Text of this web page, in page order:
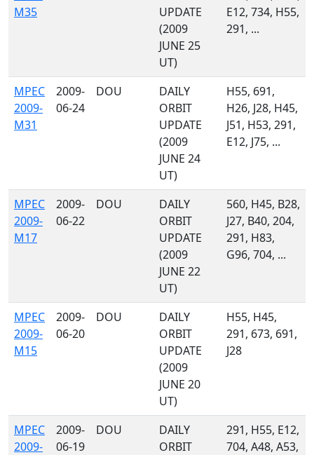
M35
UPDATE
(2009
JUNE 25
UT)
E12, 734, H55,
291, ...
MPEC
2009-
M31
2009-
06-24
DOU
DAILY
ORBIT
UPDATE
(2009
JUNE 24
UT)
H55, 691,
H26, J28, H45,
J51, H53, 291,
E12, J75, ...
MPEC
2009-
M17
2009-
06-22
DOU
DAILY
ORBIT
UPDATE
(2009
JUNE 22
UT)
560, H45, B28,
J27, B40, 204,
291, H83,
G96, 704, ...
MPEC
2009-
M15
2009-
06-20
DOU
DAILY
ORBIT
UPDATE
(2009
JUNE 20
UT)
H55, H45,
291, 673, 691,
J28
MPEC
2009-
2009-
06-19
DOU
DAILY
ORBIT
291, H55, E12,
704, A48, A53,